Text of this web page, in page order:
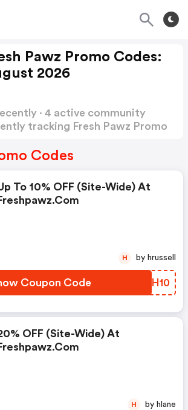
Pawz Promo Codes:
2026
· 4 active community
tracking Fresh Pawz Promo
Codes
To 10% OFF (site-Wide) At
Coupon Code DVJH10
H by hrussell
OFF (site-Wide) At
H by hlane